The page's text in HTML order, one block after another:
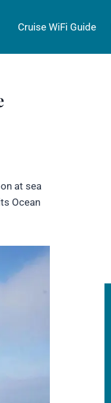
Cruise WiFi Guide
at sea
Ocean